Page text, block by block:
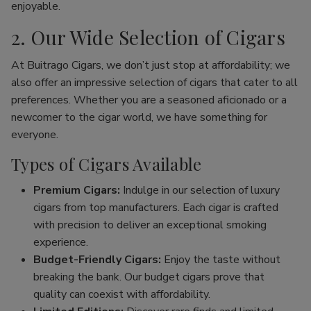
enjoyable.
2. Our Wide Selection of Cigars
At Buitrago Cigars, we don’t just stop at affordability; we
also offer an impressive selection of cigars that cater to all
preferences. Whether you are a seasoned aficionado or a
newcomer to the cigar world, we have something for
everyone.
Types of Cigars Available
Premium Cigars: Indulge in our selection of luxury
cigars from top manufacturers. Each cigar is crafted
with precision to deliver an exceptional smoking
experience.
Budget-Friendly Cigars: Enjoy the taste without
breaking the bank. Our budget cigars prove that
quality can coexist with affordability.